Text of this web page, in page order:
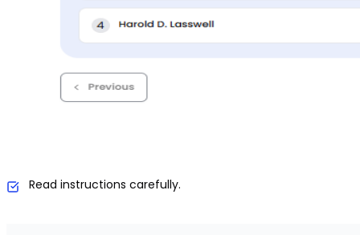
Read instructions carefully.